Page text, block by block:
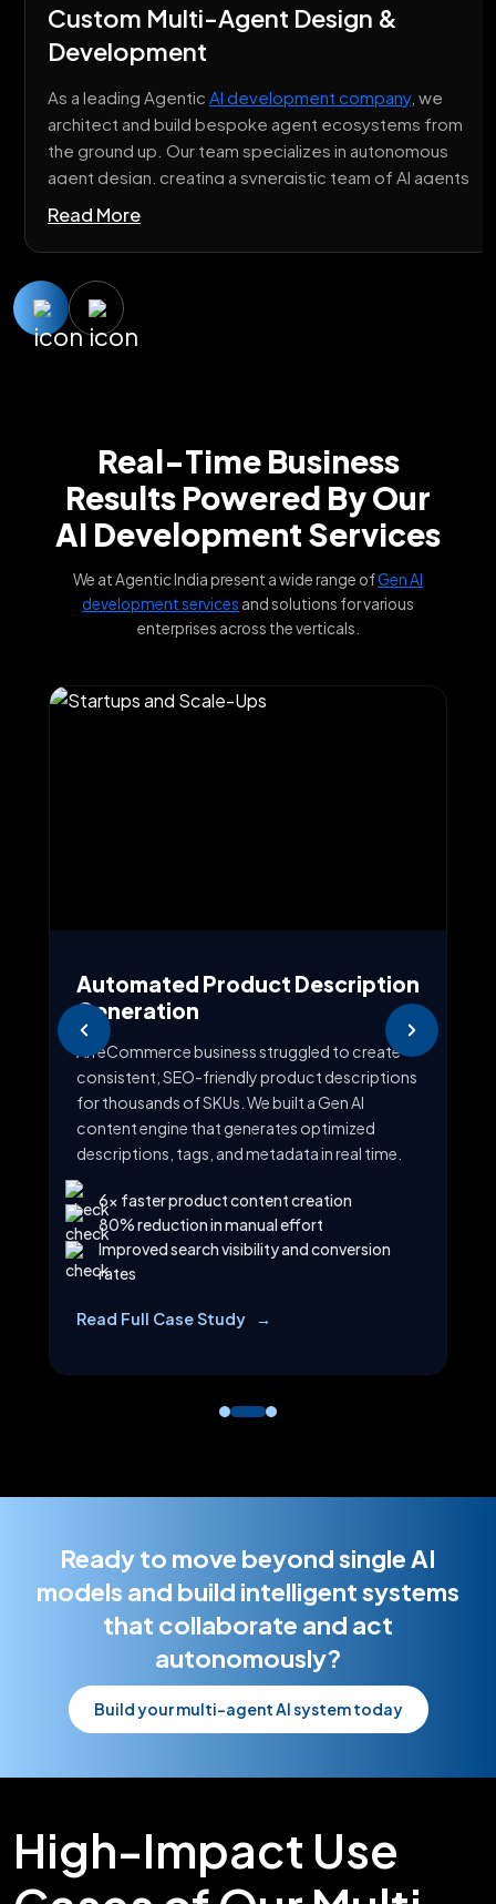
Custom Multi-Agent Design &
Development
As a leading Agentic AI development company, we
architect and build bespoke agent ecosystems from
the ground up. Our team specializes in autonomous
agent design, creating a synergistic team of AI agents
engineered for flawless collaboration.
Read More
Real-Time Business
Results Powered By Our
AI Development Services
We at Agentic India present a wide range ofGen AI
development services and solutions for various
enterprises across the verticals.
Automated Product Description
Generation
An eCommerce business struggled to create
consistent, SEO-friendly product descriptions
for thousands of SKUs. We built a Gen AI
content engine that generates optimized
descriptions, tags, and metadata in real time.
6x faster product content creation
80% reduction in manual effort
Improved search visibility and conversion
rates
Read Full Case Study
Ready to move beyond single AI
models and build intelligent systems
that collaborate and act
autonomously?
Build your multi-agent AI system today
High-Impact Use